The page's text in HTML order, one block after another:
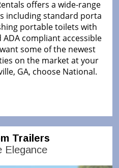
offers a wide-range
including standard porta
portable toilets with
compliant accessible
some of the newest
on the market at your
GA, choose National.
Trailers
Elegance